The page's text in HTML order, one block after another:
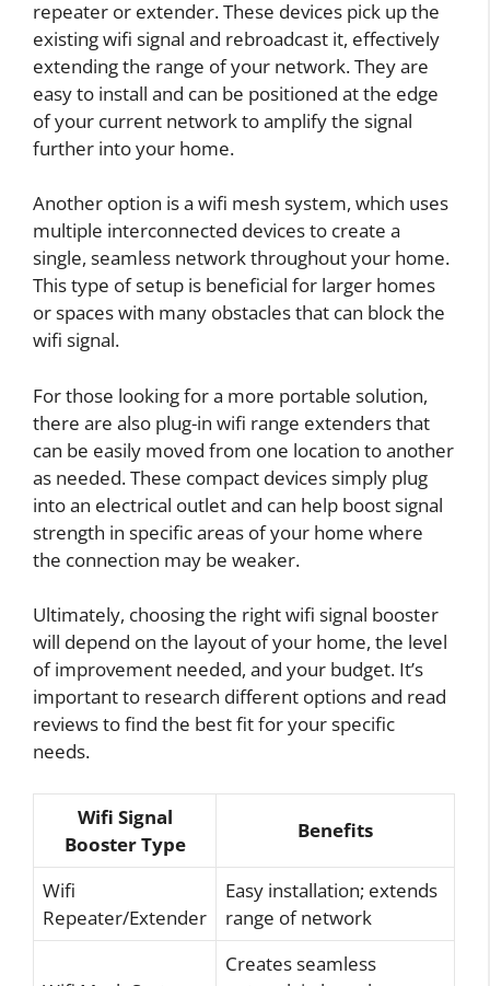
repeater or extender. These devices pick up the
existing wifi signal and rebroadcast it, effectively
extending the range of your network. They are
easy to install and can be positioned at the edge
of your current network to amplify the signal
further into your home.
Another option is a wifi mesh system, which uses
multiple interconnected devices to create a
single, seamless network throughout your home.
This type of setup is beneficial for larger homes
or spaces with many obstacles that can block the
wifi signal.
For those looking for a more portable solution,
there are also plug-in wifi range extenders that
can be easily moved from one location to another
as needed. These compact devices simply plug
into an electrical outlet and can help boost signal
strength in specific areas of your home where
the connection may be weaker.
Ultimately, choosing the right wifi signal booster
will depend on the layout of your home, the level
of improvement needed, and your budget. It’s
important to research different options and read
reviews to find the best fit for your specific
needs.
Wifi Signal
Booster Type
Benefits
Wifi
Repeater/Extender
Easy installation; extends
range of network
Creates seamless